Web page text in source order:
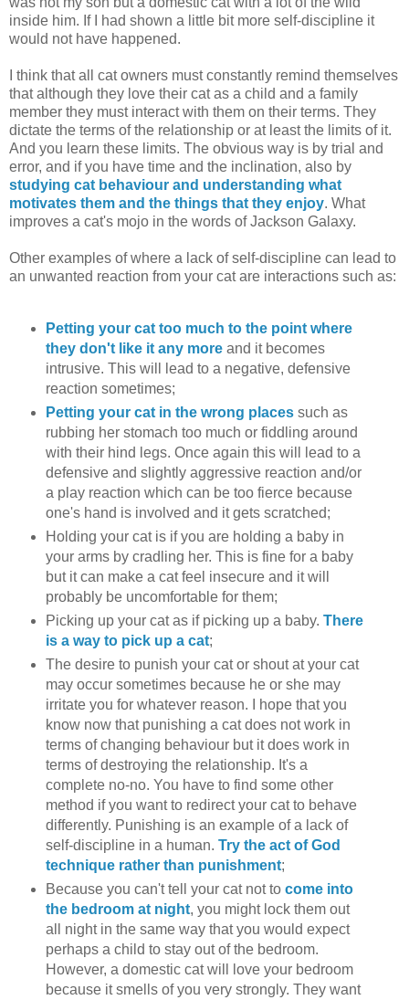
inside him. If I had shown a little bit more self-discipline it
would not have happened.
I think that all cat owners must constantly remind themselves
that although they love their cat as a child and a family
member they must interact with them on their terms. They
dictate the terms of the relationship or at least the limits of it.
And you learn these limits. The obvious way is by trial and
error, and if you have time and the inclination, also by
studying cat behaviour and understanding what
motivates them and the things that they enjoy. What
improves a cat's mojo in the words of Jackson Galaxy.
Other examples of where a lack of self-discipline can lead to
an unwanted reaction from your cat are interactions such as:
Petting your cat too much to the point where
they don't like it any moreand it becomes
intrusive. This will lead to a negative, defensive
reaction sometimes;
Petting your cat in the wrong placessuch as
rubbing her stomach too much or fiddling around
with their hind legs. Once again this will lead to a
defensive and slightly aggressive reaction and/or
a play reaction which can be too fierce because
one's hand is involved and it gets scratched;
Holding your cat is if you are holding a baby in
your arms by cradling her. This is fine for a baby
but it can make a cat feel insecure and it will
probably be uncomfortable for them;
Picking up your cat as if picking up a baby. There
is a way to pick up a cat;
The desire to punish your cat or shout at your cat
may occur sometimes because he or she may
irritate you for whatever reason. I hope that you
know now that punishing a cat does not work in
terms of changing behaviour but it does work in
terms of destroying the relationship. It's a
complete no-no. You have to find some other
method if you want to redirect your cat to behave
differently. Punishing is an example of a lack of
self-discipline in a human. Try the act of God
technique rather than punishment;
Because you can't tell your cat not to come into
the bedroom at night, you might lock them out
all night in the same way that you would expect
perhaps a child to stay out of the bedroom.
However, a domestic cat will love your bedroom
because it smells of you very strongly. They want